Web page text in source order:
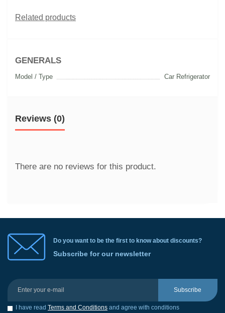
Related products
GENERALS
Model / Type Car Refrigerator
Reviews (0)
There are no reviews for this product.
Do you want to be the first to know about discounts?
Subscribe for our newsletter
Subscribe
I have read Terms and Conditions and agree with conditions